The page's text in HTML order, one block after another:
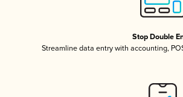
Stop Double
Streamline data entry with accounting,